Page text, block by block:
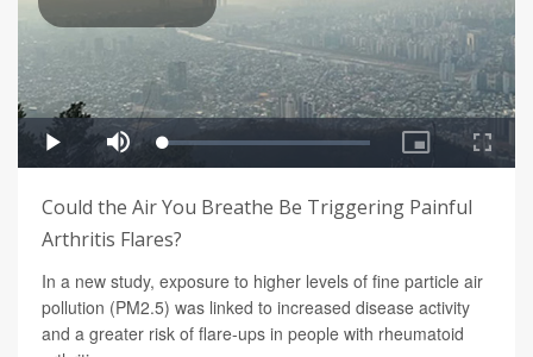
Could the Air You Breathe Be Triggering Painful
Arthritis Flares?
In a new study, exposure to higher levels of fine particle air
pollution (PM2.5) was linked to increased disease activity
and a greater risk of flare-ups in people with rheumatoid